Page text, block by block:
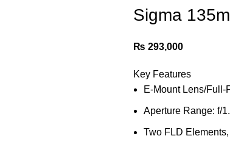
Sigma
₨ 293,000
Key Features
E-Mount Lens/Full-
Aperture Range: f/
Two FLD